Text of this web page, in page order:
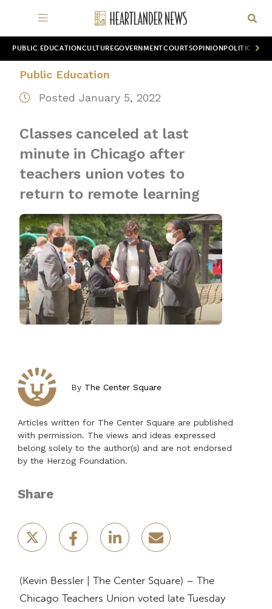
PUBLIC EDUCATION CULTUREGOVERNMENTCOURTSOPINION POLITICS
Public Education
Posted January 5, 2022
Classes canceled at last
minute in Chicago after
teachers union votes to
return to remote learning
By The Center Square
Articles written for The Center Square are published
with permission. The views and ideas expressed
belong solely to the author(s) and are not endorsed
by the Herzog Foundation.
Share
(Kevin Bessler | The Center Square) – The
Chicago Teachers Union voted late Tuesday